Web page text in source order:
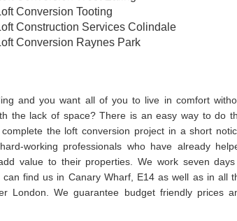
Conversion Tooting
Construction Services Colindale
Conversion Raynes Park
and you want all of you to live in comfort
the lack of space? There is an easy way to do
the loft conversion project in a short
working professionals who have already
value to their properties. We work seven
find us in Canary Wharf, E14 as well as in all
London. We guarantee budget friendly prices